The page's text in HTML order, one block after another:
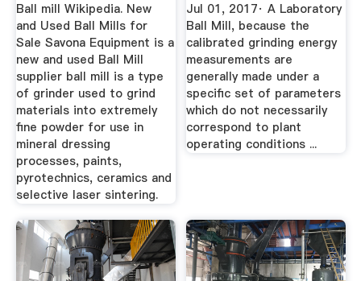
Ball mill Wikipedia. New
and Used Ball Mills for
Sale Savona Equipment is a
new and used Ball Mill
supplier ball mill is a type
of grinder used to grind
materials into extremely
fine powder for use in
mineral dressing
processes, paints,
pyrotechnics, ceramics and
selective laser sintering.
Jul 01, 2017· A Laboratory
Ball Mill, because the
calibrated grinding energy
measurements are
generally made under a
specific set of parameters
which do not necessarily
correspond to plant
operating conditions ...